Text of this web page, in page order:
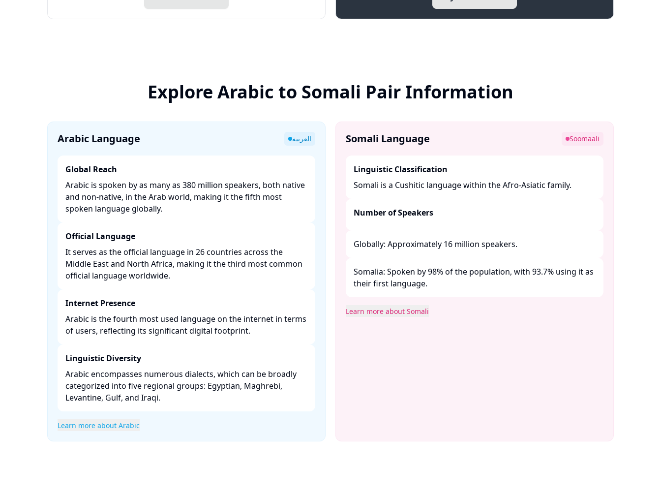
Explore Arabic to Somali Pair Information
Arabic Language العربية
Global Reach
Arabic is spoken by as many as 380 million speakers, both native
and non-native, in the Arab world, making it the fifth most
spoken language globally. ​
Official Language
It serves as the official language in 26 countries across the
Middle East and North Africa, making it the third most common
official language worldwide. ​
Internet Presence
Arabic is the fourth most used language on the internet in terms
of users, reflecting its significant digital footprint. ​
Linguistic Diversity
Arabic encompasses numerous dialects, which can be broadly
categorized into five regional groups: Egyptian, Maghrebi,
Levantine, Gulf, and Iraqi. ​
Learn more about Arabic
Somali Language Soomaali
Linguistic Classification
Somali is a Cushitic language within the Afro-Asiatic family. ​
Number of Speakers
Globally: Approximately 16 million speakers. ​
Somalia: Spoken by 98% of the population, with 93.7% using it as
their first language. ​
Learn more about Somali